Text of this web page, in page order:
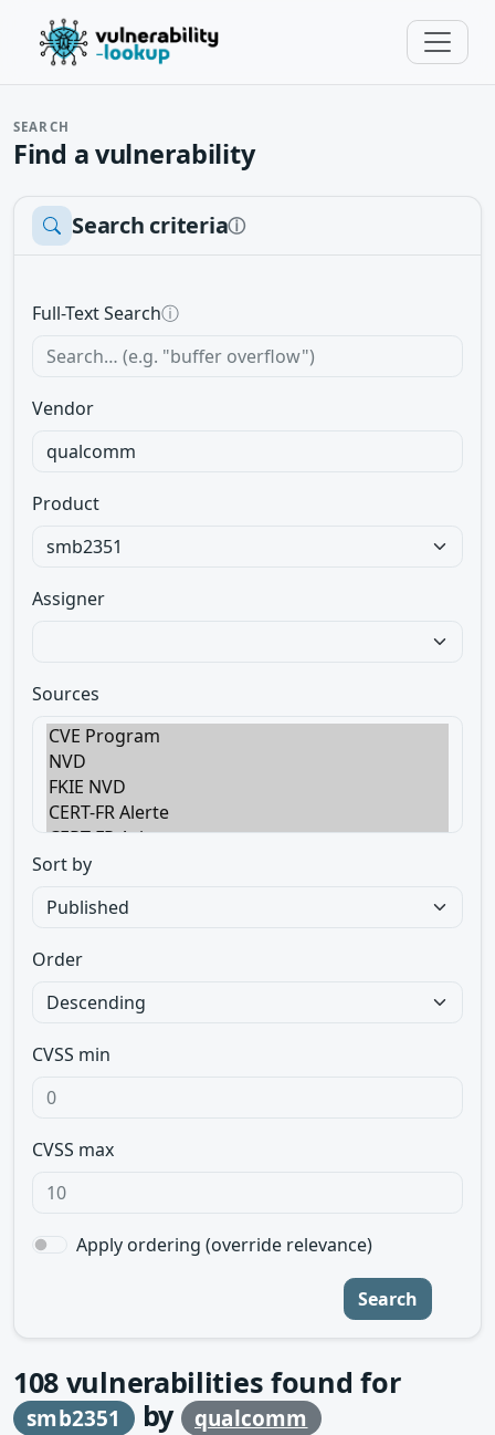
SEARCH
Find a vulnerability
Search criteriaⓘ
Full-Text Searchⓘ
Vendor
Product
Assigner
Sources
Sort by
Order
CVSS min
CVSS max
Apply ordering (override relevance)
Search
108 vulnerabilities found for
smb2351 by qualcomm